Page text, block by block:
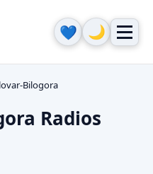
💙 🌙
Bilogora
Radios